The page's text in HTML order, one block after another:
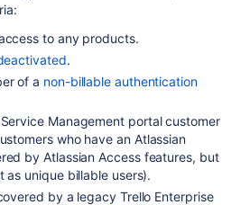
to any products.
.
of a non-billable authentication
Management portal customer
who have an Atlassian
by Atlassian Access features, but
as unique billable users).
by a legacy Trello Enterprise